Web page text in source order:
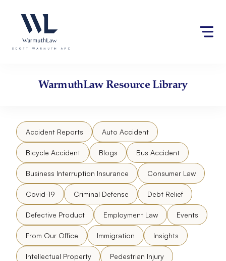
website
an
accessibility
content
WarmuthLawResource Library
Accident Reports Auto Accident
Bicycle Accident Blogs Bus Accident
Business Interruption Insurance Consumer Law
Covid-19 Criminal Defense Debt Relief
Defective Product Employment Law Events
From Our Office Immigration Insights
Intellectual Property Pedestrian Injury